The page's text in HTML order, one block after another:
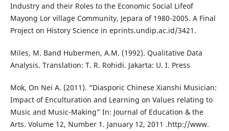
Industry and their Roles to the Economic Social Lifeof
Mayong Lor village Community, Jepara of 1980-2005. A Final
Project on History Science in eprints.undip.ac.id/3421.
Miles, M. Band Hubermen, A.M. (1992). Qualitative Data
Analysis. Translation: T. R. Rohidi. Jakarta: U. I. Press
Mok, On Nei A. (2011). “Diasporic Chinese Xianshi Musician:
Impact of Enculturation and Learning on Values relating to
Music and Music-Making” In: Journal of Education & the
Arts. Volume 12, Number 1. January 12, 2011 .http://www.